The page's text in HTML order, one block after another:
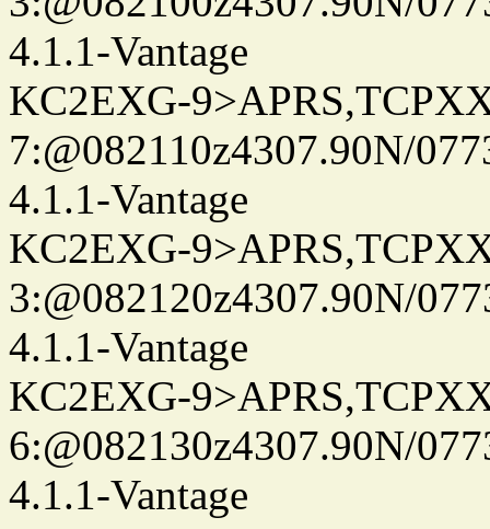
4.1.1-Vantage
KC2EXG-
7:@082110z4307.90N/
4.1.1-Vantage
KC2EXG-
3:@082120z4307.90N/
4.1.1-Vantage
KC2EXG-
6:@082130z4307.90N/
4.1.1-Vantage